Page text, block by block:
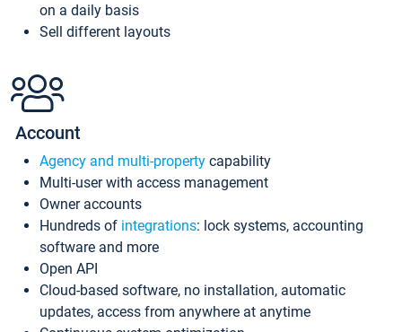
on a daily basis
Sell different layouts
Account
Agency and multi-property capability
Multi-user with access management
Owner accounts
Hundreds of integrations: lock systems, accounting
software and more
Open API
Cloud-based software, no installation, automatic
updates, access from anywhere at anytime